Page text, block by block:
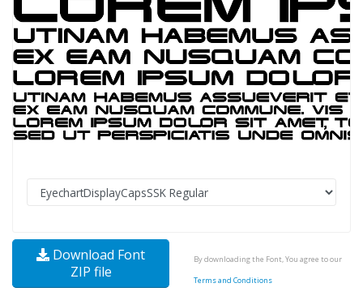
Download Font
ZIP file
By downloading the Font, You agree to our
Terms and Conditions